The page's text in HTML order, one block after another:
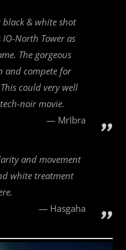
& white shot
North Tower as
The gorgeous
and compete for
could very well
noir movie.
MrIbra
and movement
white treatment
Hasgaha